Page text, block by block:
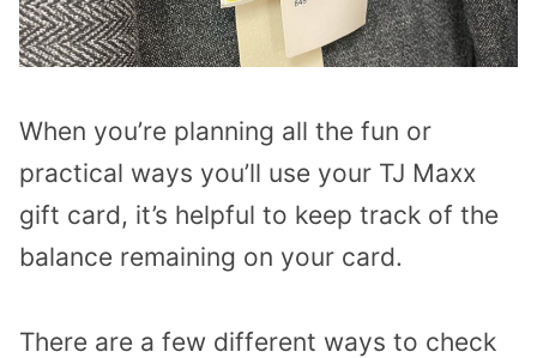
When you’re planning all the fun or
practical ways you’ll use your TJ Maxx
gift card, it’s helpful to keep track of the
balance remaining on your card.
There are a few different ways to check